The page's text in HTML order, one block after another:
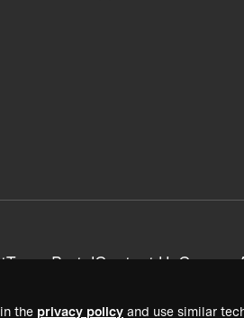
the privacy policy and use similar
Team PortalContact UsCareers